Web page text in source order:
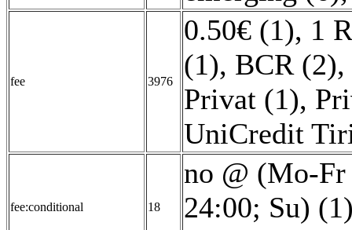
fee 3976
0.50€ (1), 1
(1), BCR (2),
Privat (1),
UniCredit
fee:conditional 18
no @ (Mo-
24:00; Su)